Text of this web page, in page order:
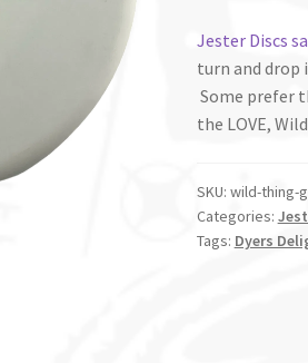
Jester Discs
turn and drop
Some prefer
the LOVE,
SKU: wild-thing-
Categories:
Tags: Dyers